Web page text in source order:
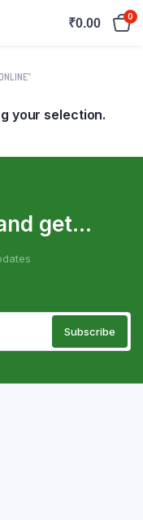
₹0.00 0
your selection.
get...